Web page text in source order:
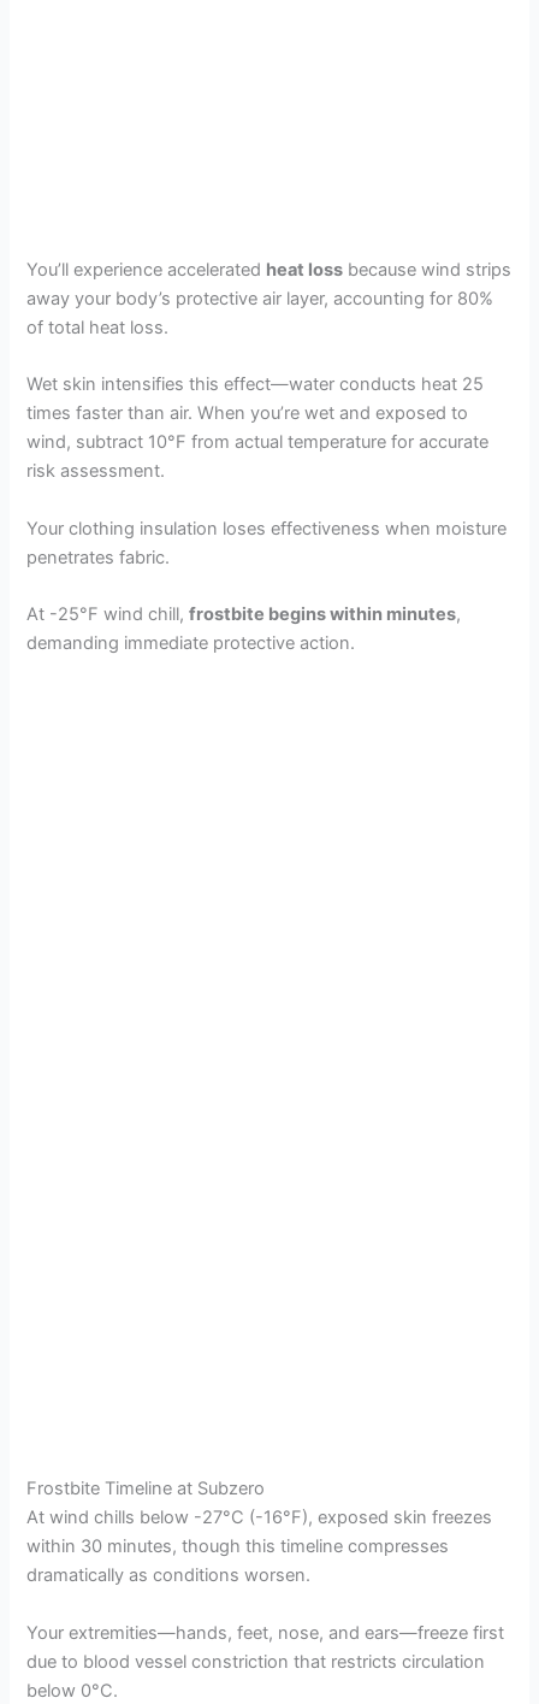
You’ll experience accelerated heat loss because wind strips
away your body’s protective air layer, accounting for 80%
of total heat loss.
Wet skin intensifies this effect—water conducts heat 25
times faster than air. When you’re wet and exposed to
wind, subtract 10°F from actual temperature for accurate
risk assessment.
Your clothing insulation loses effectiveness when moisture
penetrates fabric.
At -25°F wind chill,frostbite begins within minutes,
demanding immediate protective action.
Frostbite Timeline at Subzero
At wind chills below -27°C (-16°F), exposed skin freezes
within 30 minutes, though this timeline compresses
dramatically as conditions worsen.
Your extremities—hands, feet, nose, and ears—freeze first
due to blood vessel constriction that restricts circulation
below 0°C.